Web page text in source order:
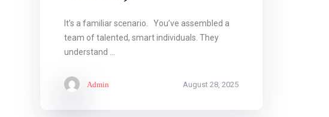
Admin August 28, 2025
It’s a familiar scenario. You’ve assembled a
team of talented, smart individuals. They
understand ...